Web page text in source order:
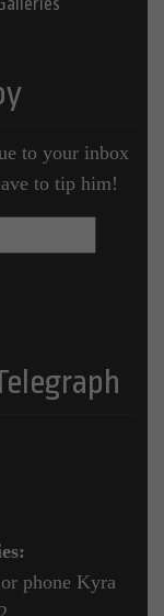
to your inbox
to tip him!
phone Kyra